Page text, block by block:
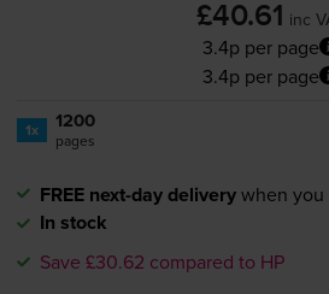
£40.61 inc
3.4p per page
3.4p per page
1x 1200
pages
FREE next-day deliverywhen you
In stock
Save £30.62 compared to HP